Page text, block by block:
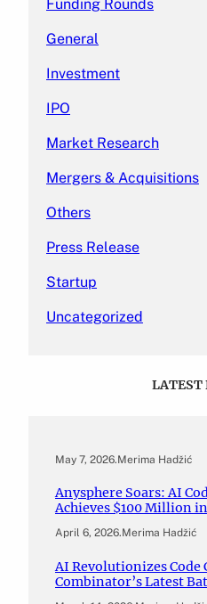
Funding Rounds
General
Investment
IPO
Market Research
Mergers & Acquisitions
Others
Press Release
Startup
Uncategorized
LATEST
May 7, 2026.Merima Hadžić
Anysphere Soars: AI
Achieves $100 Million
April 6, 2026.Merima Hadžić
AI Revolutionizes Code
Combinator’s Latest